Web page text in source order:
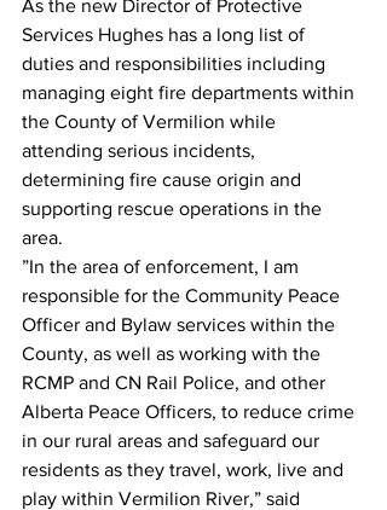
As the new Director of Protective
Services Hughes has a long list of
duties and responsibilities including
managing eight fire departments within
the County of Vermilion while
attending serious incidents,
determining fire cause origin and
supporting rescue operations in the
area.
”In the area of enforcement, I am
responsible for the Community Peace
Officer and Bylaw services within the
County, as well as working with the
RCMP and CN Rail Police, and other
Alberta Peace Officers, to reduce crime
in our rural areas and safeguard our
residents as they travel, work, live and
play within Vermilion River,” said